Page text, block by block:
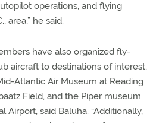
operations, and flying
area,” he said.
have also organized fly-
aircraft to destinations of interest,
Atlantic Air Museum at Reading
Field, and the Piper museum
Airport, said Baluha. “Additionally,